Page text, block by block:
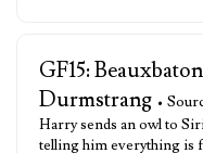
GF15:
Durmstrang •
Harry sends an owl to
telling him everything is